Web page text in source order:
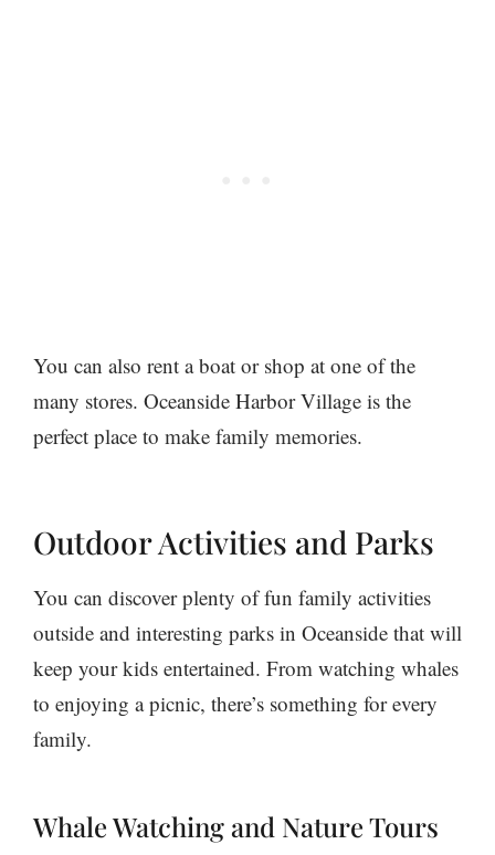
You can also rent a boat or shop at one of the
many stores. Oceanside Harbor Village is the
perfect place to make family memories.
Outdoor Activities and Parks
You can discover plenty of fun family activities
outside and interesting parks in Oceanside that will
keep your kids entertained. From watching whales
to enjoying a picnic, there’s something for every
family.
Whale Watching and Nature Tours